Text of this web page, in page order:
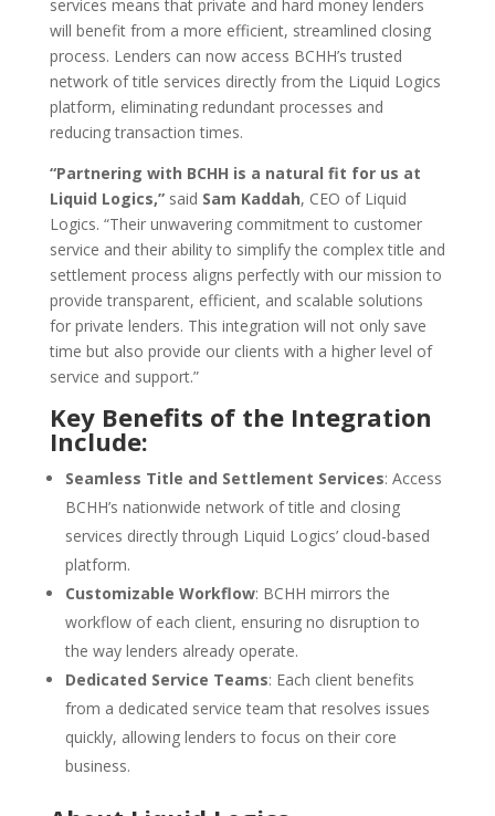
services means that private and hard money lenders
will benefit from a more efficient, streamlined closing
process. Lenders can now access BCHH’s trusted
network of title services directly from the Liquid Logics
platform, eliminating redundant processes and
reducing transaction times.
“Partnering with BCHH is a natural fit for us at
Liquid Logics,”said Sam Kaddah, CEO of Liquid
Logics. “Their unwavering commitment to customer
service and their ability to simplify the complex title and
settlement process aligns perfectly with our mission to
provide transparent, efficient, and scalable solutions
for private lenders. This integration will not only save
time but also provide our clients with a higher level of
service and support.”
Key Benefits of the Integration
Include:
Seamless Title and Settlement Services: Access
BCHH’s nationwide network of title and closing
services directly through Liquid Logics’ cloud-based
platform.
Customizable Workflow: BCHH mirrors the
workflow of each client, ensuring no disruption to
the way lenders already operate.
Dedicated Service Teams: Each client benefits
from a dedicated service team that resolves issues
quickly, allowing lenders to focus on their core
business.